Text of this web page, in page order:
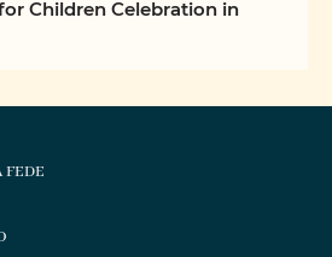
Children Celebration in
FEDE